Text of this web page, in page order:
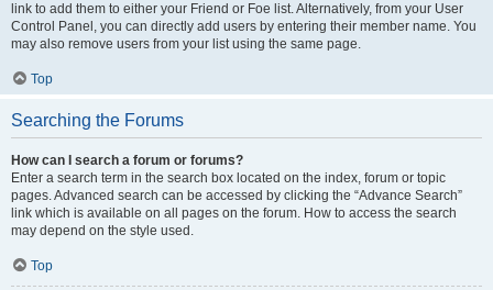
link to add them to either your Friend or Foe list. Alternatively, from your User
Control Panel, you can directly add users by entering their member name. You
may also remove users from your list using the same page.
Top
Searching the Forums
How can I search a forum or forums?
Enter a search term in the search box located on the index, forum or topic
pages. Advanced search can be accessed by clicking the “Advance Search”
link which is available on all pages on the forum. How to access the search
may depend on the style used.
Top